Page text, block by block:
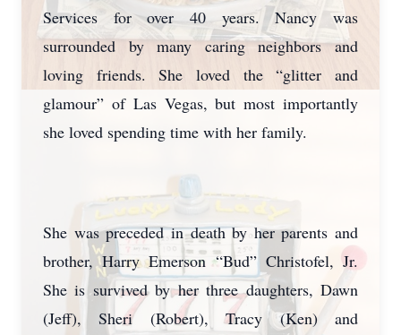
Services for over 40 years. Nancy was
surrounded by many caring neighbors and
loving friends. She loved the “glitter and
glamour” of Las Vegas, but most importantly
she loved spending time with her family.
She was preceded in death by her parents and
brother, Harry Emerson “Bud” Christofel, Jr.
She is survived by her three daughters, Dawn
(Jeff), Sheri (Robert), Tracy (Ken) and